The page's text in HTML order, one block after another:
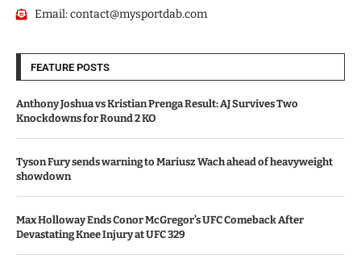
Email:contact@mysportdab.com
FEATURE POSTS
Anthony Joshua vs Kristian Prenga Result: AJ Survives Two
Knockdowns for Round 2 KO
Tyson Fury sends warning to Mariusz Wach ahead of heavyweight
showdown
Max Holloway Ends Conor McGregor’s UFC Comeback After
Devastating Knee Injury at UFC 329